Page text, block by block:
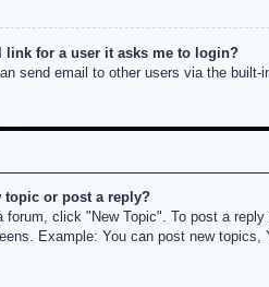
link for a user it asks me to login?
send email to other users via the
topic or post a reply?
forum, click "New Topic". To post a
Example: You can post new topics,